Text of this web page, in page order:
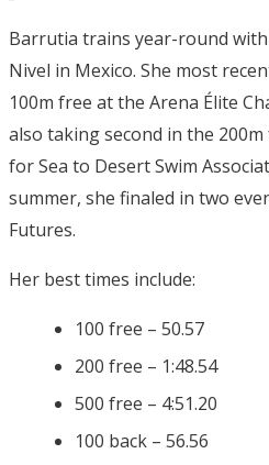
Barrutia trains year-round with
Nivel in Mexico. She most
100m free at the Arena Élite
also taking second in the
for Sea to Desert Swim
summer, she finaled in two
Futures.
Her best times include:
100 free – 50.57
200 free – 1:48.54
500 free – 4:51.20
100 back – 56.56